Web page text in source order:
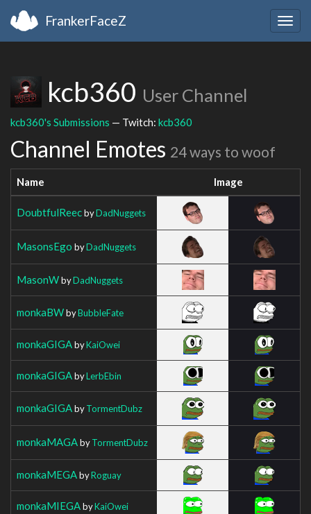
FrankerFaceZ
kcb360 User Channel
kcb360's Submissions — Twitch: kcb360
Channel Emotes 24 ways to woof
Name Image
DoubtfulReecbyDadNuggets
MasonsEgo byDadNuggets
MasonWbyDadNuggets
monkaBWbyBubbleFate
monkaGIGAbyKaiOwei
monkaGIGAbyLerbEbin
monkaGIGAbyTormentDubz
monkaMAGAbyTormentDubz
monkaMEGAbyRoguay
monkaMIEGAbyKaiOwei